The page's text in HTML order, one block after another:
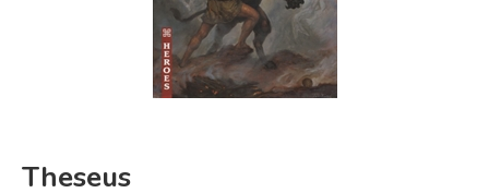
FICTION & LITERATURE
EVERYDAY LIFE
Theseus